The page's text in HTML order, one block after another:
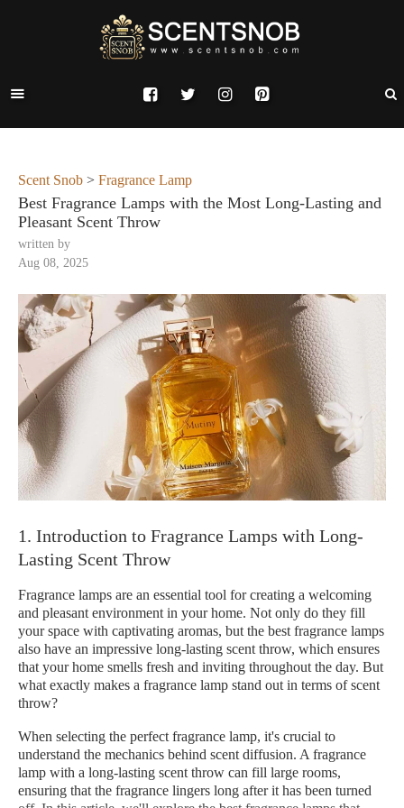
Scent Snob > Fragrance Lamp
Best Fragrance Lamps with the Most Long-Lasting and
Pleasant Scent Throw
written by
Aug 08, 2025
1. Introduction to Fragrance Lamps with Long-
Lasting Scent Throw
Fragrance lamps are an essential tool for creating a welcoming
and pleasant environment in your home. Not only do they fill
your space with captivating aromas, but the best fragrance lamps
also have an impressive long-lasting scent throw, which ensures
that your home smells fresh and inviting throughout the day. But
what exactly makes a fragrance lamp stand out in terms of scent
throw?
When selecting the perfect fragrance lamp, it's crucial to
understand the mechanics behind scent diffusion. A fragrance
lamp with a long-lasting scent throw can fill large rooms,
ensuring that the fragrance lingers long after it has been turned